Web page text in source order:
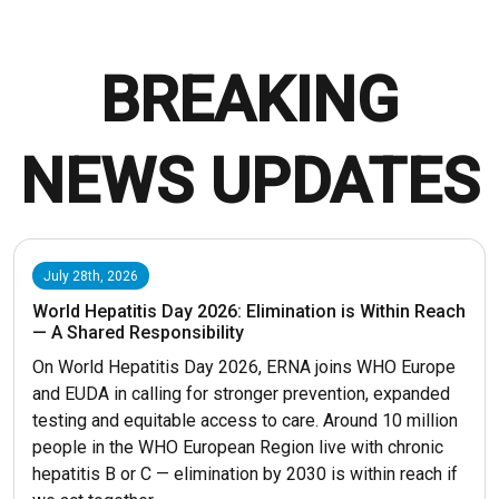
BREAKING
NEWS UPDATES
July 28th, 2026
World Hepatitis Day 2026: Elimination is Within Reach
— A Shared Responsibility
On World Hepatitis Day 2026, ERNA joins WHO Europe
and EUDA in calling for stronger prevention, expanded
testing and equitable access to care. Around 10 million
people in the WHO European Region live with chronic
hepatitis B or C — elimination by 2030 is within reach if